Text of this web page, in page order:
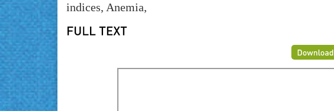
indices, Anemia,